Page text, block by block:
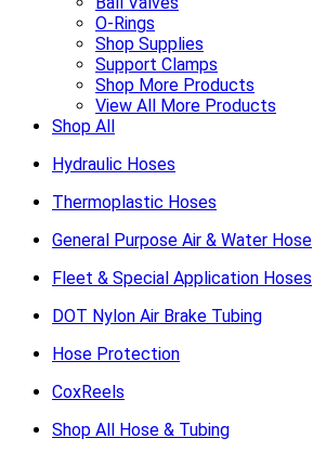
O-Rings
Shop Supplies
Support Clamps
Shop More Products
View All More Products
Shop All
Hydraulic Hoses
Thermoplastic Hoses
General Purpose Air & Water Hose
Fleet & Special Application Hoses
DOT Nylon Air Brake Tubing
Hose Protection
CoxReels
Shop All Hose & Tubing